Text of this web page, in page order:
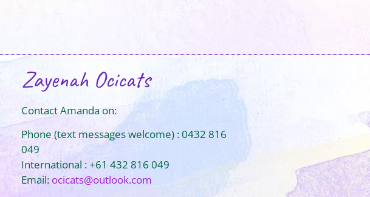
Zayenah Ocicats
Contact Amanda on:
Phone (text messages welcome) : 0432 816
049
International : +61 432 816 049
Email: ocicats@outlook.com